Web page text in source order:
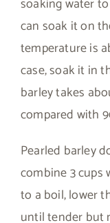
can soak it on
temperature is
case, soak it in
barley takes
compared with
Pearled barley
combine 3 cups
to a boil, lower
until tender but